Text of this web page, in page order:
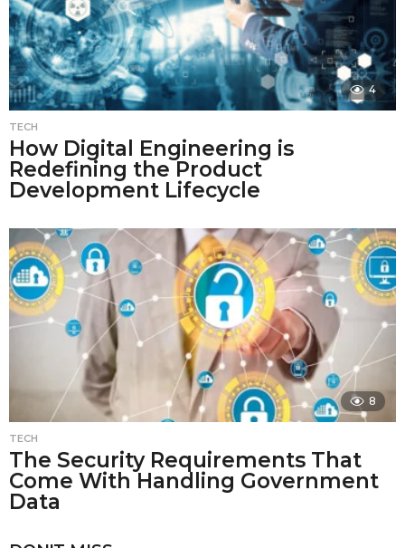
4
TECH
How Digital Engineering is
Redefining the Product
Development Lifecycle
8
TECH
The Security Requirements That
Come With Handling Government
Data